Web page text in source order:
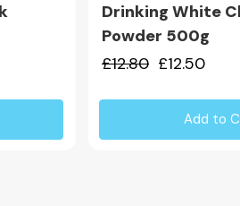
Drinking White
Powder 500g
£12.80 £12.50
Add to